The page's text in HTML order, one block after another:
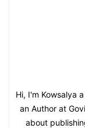
Hi, I'm Kowsalya
an Author at
about